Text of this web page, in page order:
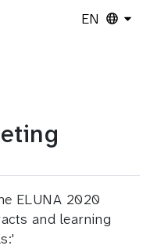
EN
ELUNA 2020
and learning